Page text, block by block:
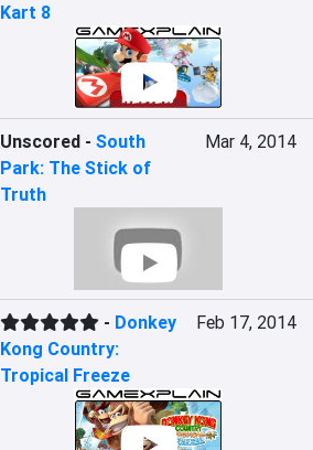
Kart 8
Unscored -South
Park: The Stick of
Truth
Mar 4, 2014
- Donkey
Kong Country:
Tropical Freeze
Feb 17, 2014